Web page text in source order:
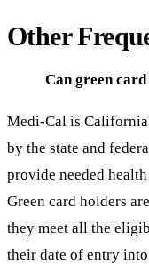
Other
Can green
Medi-Cal is
by the state and
provide needed
Green card holders
they meet all the
their date of entry